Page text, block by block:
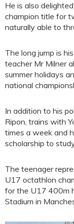
He is also
champion title for
naturally able to
The long jump is
teacher Mr Milner
summer holidays
national
In addition to his
Ripon, trains with
times a week and
scholarship to
The teenager
U17 octathlon
for the U17 400m
Stadium in